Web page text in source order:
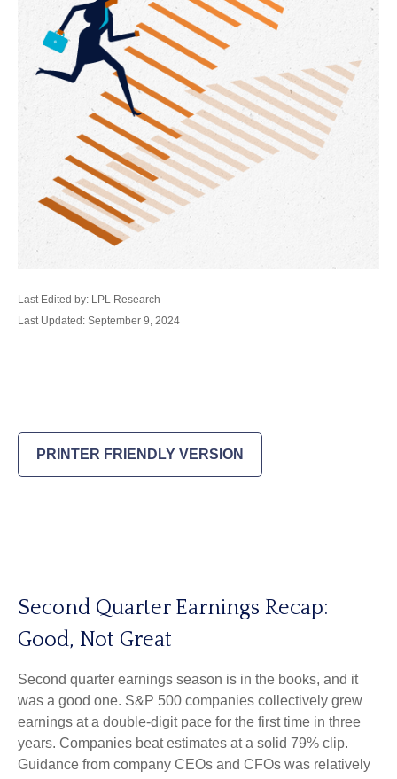
Last Edited by: LPL Research
Last Updated: September 9, 2024
PRINTER FRIENDLY VERSION
Second Quarter Earnings Recap:
Good, Not Great
Second quarter earnings season is in the books, and it
was a good one. S&P 500 companies collectively grew
earnings at a double-digit pace for the first time in three
years. Companies beat estimates at a solid 79% clip.
Guidance from company CEOs and CFOs was relatively